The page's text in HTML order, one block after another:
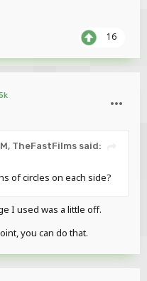
16
TheFastFilms said:
of circles on each side?
I used was a little off.
you can do that.